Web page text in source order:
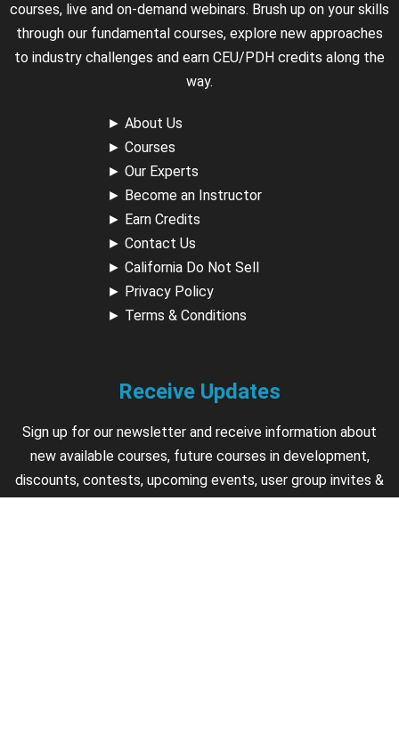
courses, live and on-demand webinars. Brush up on your skills
through our fundamental courses, explore new approaches
to industry challenges and earn CEU/PDH credits along the
way.
► About Us
► Courses
► Our Experts
► Become an Instructor
► Earn Credits
► Contact Us
► California Do Not Sell
► Privacy Policy
► Terms & Conditions
Receive Updates
Sign up for our newsletter and receive information about
new available courses, future courses in development,
discounts, contests, upcoming events, user group invites &